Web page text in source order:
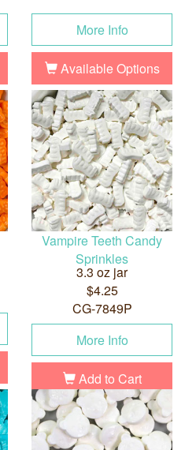
More Info
Available Options
Vampire Teeth Candy
Sprinkles
3.3 oz jar
$4.25
CG-7849P
More Info
Add to Cart